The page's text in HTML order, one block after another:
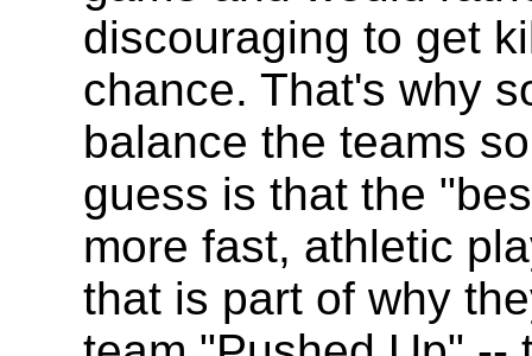
discouraging to get
chance. That's why
balance the teams
guess is that the
more fast, athletic
that is part of why